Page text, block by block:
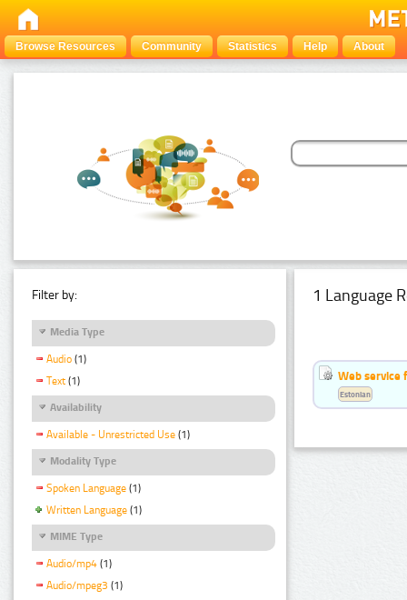
Browse Resources Community Statistics Help About
Filter by:
Media Type
Audio (1)
Text (1)
Availability
Available - Unrestricted Use (1)
Modality Type
Spoken Language (1)
Written Language (1)
MIME Type
Audio/mp4 (1)
Audio/mpeg3 (1)
1 Language
Web service
Estonian